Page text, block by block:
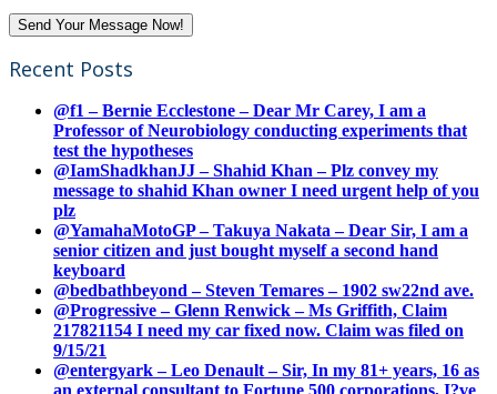
Recent Posts
@f1 – Bernie Ecclestone – Dear Mr Carey, I am a
Professor of Neurobiology conducting experiments that
test the hypotheses
@IamShadkhanJJ – Shahid Khan – Plz convey my
message to shahid Khan owner I need urgent help of you
plz
@YamahaMotoGP – Takuya Nakata – Dear Sir, I am a
senior citizen and just bought myself a second hand
keyboard
@bedbathbeyond – Steven Temares – 1902 sw22nd ave.
@Progressive – Glenn Renwick – Ms Griffith, Claim
217821154 I need my car fixed now. Claim was filed on
9/15/21
@entergyark – Leo Denault – Sir, In my 81+ years, 16 as
an external consultant to Fortune 500 corporations, I?ve